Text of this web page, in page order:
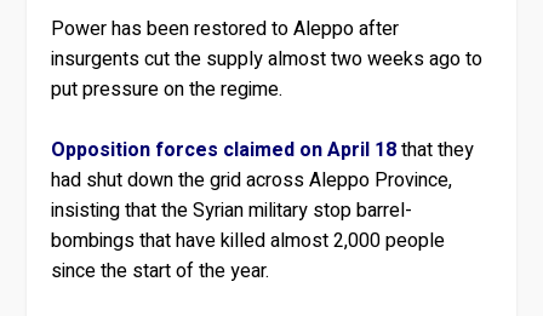
Power has been restored to Aleppo after
insurgents cut the supply almost two weeks ago to
put pressure on the regime.
Opposition forces claimed on April 18that they
had shut down the grid across Aleppo Province,
insisting that the Syrian military stop barrel-
bombings that have killed almost 2,000 people
since the start of the year.